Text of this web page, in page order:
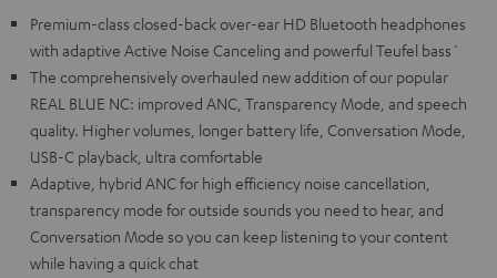
Premium-class closed-back over-ear HD Bluetooth headphones
with adaptive Active Noise Canceling and powerful Teufel bass`
The comprehensively overhauled new addition of our popular
REAL BLUE NC: improved ANC, Transparency Mode, and speech
quality. Higher volumes, longer battery life, Conversation Mode,
USB-C playback, ultra comfortable
Adaptive, hybrid ANC for high efficiency noise cancellation,
transparency mode for outside sounds you need to hear, and
Conversation Mode so you can keep listening to your content
while having a quick chat